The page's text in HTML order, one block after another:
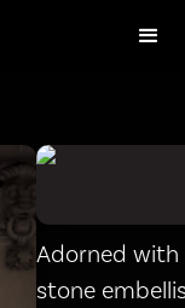
Adorned
stone